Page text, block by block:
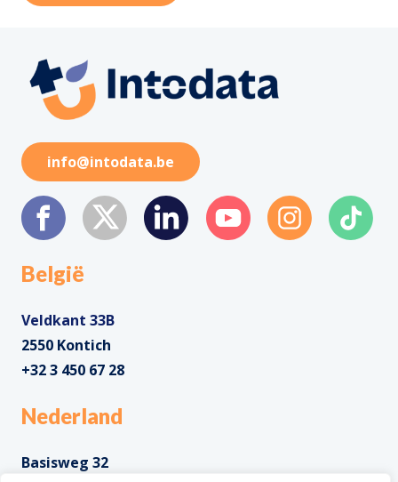
info@intodata.be
België
Veldkant 33B
2550 Kontich
+32 3 450 67 28
Nederland
Basisweg 32